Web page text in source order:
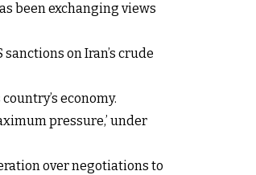
been exchanging views
on Iran’s crude
economy.
pressure,’ under
over negotiations to